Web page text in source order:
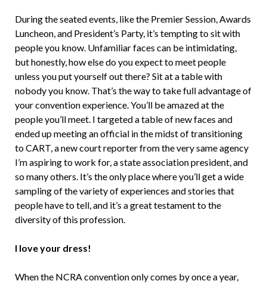
During the seated events, like the Premier Session, Awards
Luncheon, and President’s Party, it’s tempting to sit with
people you know. Unfamiliar faces can be intimidating,
but honestly, how else do you expect to meet people
unless you put yourself out there? Sit at a table with
nobody you know. That’s the way to take full advantage of
your convention experience. You’ll be amazed at the
people you’ll meet. I targeted a table of new faces and
ended up meeting an official in the midst of transitioning
to CART, a new court reporter from the very same agency
I’m aspiring to work for, a state association president, and
so many others. It’s the only place where you’ll get a wide
sampling of the variety of experiences and stories that
people have to tell, and it’s a great testament to the
diversity of this profession.
I love your dress!
When the NCRA convention only comes by once a year,